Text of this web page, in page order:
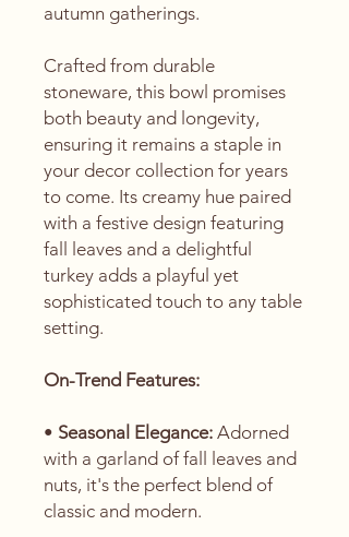
autumn gatherings.
Crafted from durable
stoneware, this bowl promises
both beauty and longevity,
ensuring it remains a staple in
your decor collection for years
to come. Its creamy hue paired
with a festive design featuring
fall leaves and a delightful
turkey adds a playful yet
sophisticated touch to any table
setting.
On-Trend Features:
• Seasonal Elegance: Adorned
with a garland of fall leaves and
nuts, it's the perfect blend of
classic and modern.